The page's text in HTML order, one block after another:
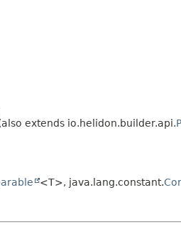
extends io.helidon.builder.api.
<T>, java.lang.constant.